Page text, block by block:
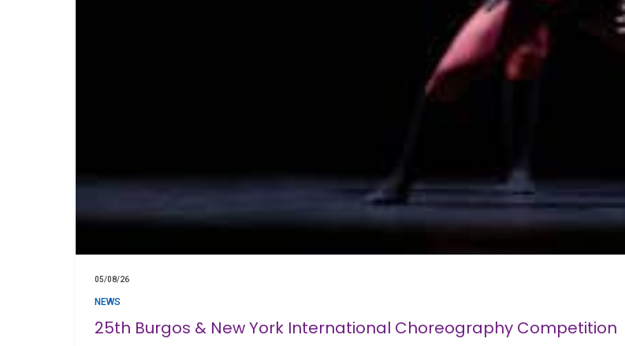
05/08/26
NEWS
25th Burgos & New York International Choreography Competition